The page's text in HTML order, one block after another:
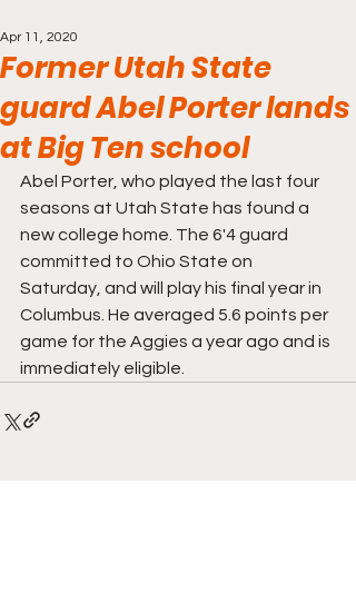
Former Utah State
guard Abel Porter lands
at Big Ten school
Apr 11, 2020
Abel Porter, who played the last four
seasons at Utah State has found a
new college home. The 6'4 guard
committed to Ohio State on
Saturday, and will play his final year in
Columbus. He averaged 5.6 points per
game for the Aggies a year ago and is
immediately eligible.